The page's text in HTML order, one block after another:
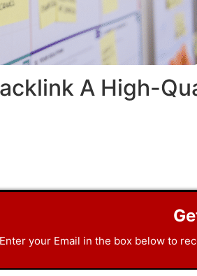
A High-
Enter your Email in the box below to